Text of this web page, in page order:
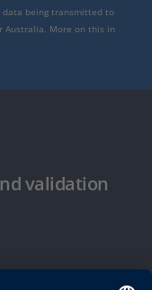
data being transmitted to
Australia. More on this in
validation